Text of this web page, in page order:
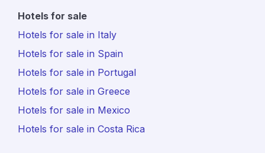
Hotels for sale
Hotels for sale in Italy
Hotels for sale in Spain
Hotels for sale in Portugal
Hotels for sale in Greece
Hotels for sale in Mexico
Hotels for sale in Costa Rica